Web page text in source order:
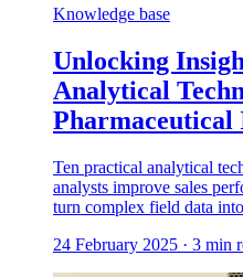
Knowledge base
Unlocking
Analytical
Pharmaceutical
Ten practical analytical
analysts improve sales
turn complex field data
24 February 2025 · 3 min